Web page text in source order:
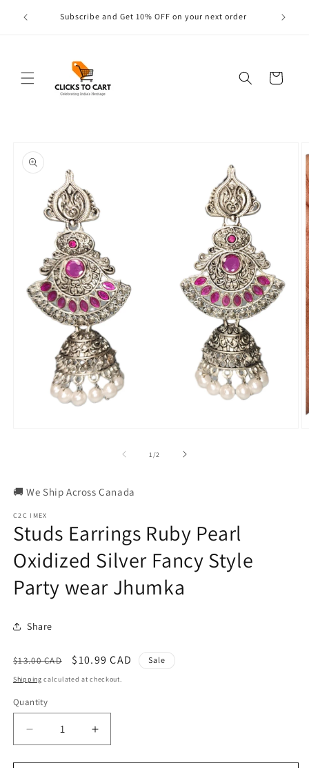
content
Subscribe and Get 10% OFF on your next order
Cart
product
information
1/of2
🚚 We Ship Across Canada
C2C IMEX
Studs Earrings Ruby Pearl
Oxidized Silver Fancy Style
Party wear Jhumka
Share
Regular
price
$13.00 CAD
Sale
price
$10.99 CAD Sale
Shipping calculated at checkout.
Quantity
Quantity
Decrease
quantity
for
Increase
quantity
for